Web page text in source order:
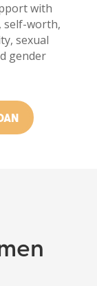
with
self-worth,
sexual
gender